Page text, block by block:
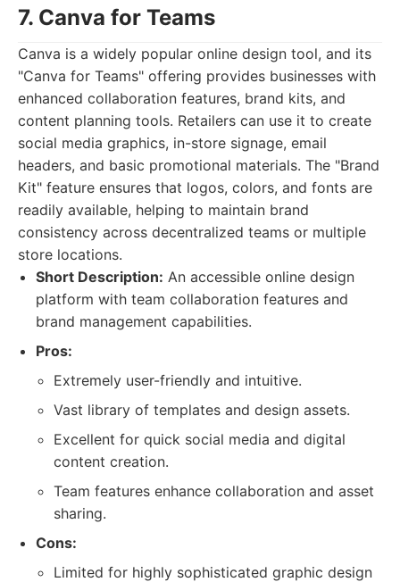
7. Canva for Teams
Canva is a widely popular online design tool, and its
"Canva for Teams" offering provides businesses with
enhanced collaboration features, brand kits, and
content planning tools. Retailers can use it to create
social media graphics, in-store signage, email
headers, and basic promotional materials. The "Brand
Kit" feature ensures that logos, colors, and fonts are
readily available, helping to maintain brand
consistency across decentralized teams or multiple
store locations.
Short Description: An accessible online design
platform with team collaboration features and
brand management capabilities.
Pros:
Extremely user-friendly and intuitive.
Vast library of templates and design assets.
Excellent for quick social media and digital
content creation.
Team features enhance collaboration and asset
sharing.
Cons:
Limited for highly sophisticated graphic design